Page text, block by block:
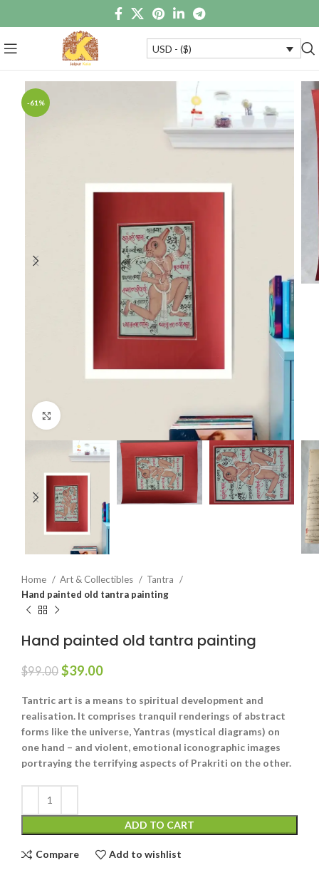
USD - ($)
-61%
Home Art & Collectibles
Tantra
Hand painted old tantra painting
Hand painted old tantra painting
$99.00 $39.00
Tantric art is a means to spiritual development and
realisation. It comprises tranquil renderings of abstract
forms like the universe, Yantras (mystical diagrams) on
one hand – and violent, emotional iconographic images
portraying the terrifying aspects of Prakriti on the other.
ADD TO CART
Compare Add to wishlist